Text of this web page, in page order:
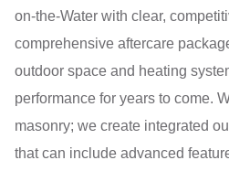
on-the-Water with clear,
comprehensive aftercare
outdoor space and heating
performance for years to come.
masonry; we create integrated
that can include advanced